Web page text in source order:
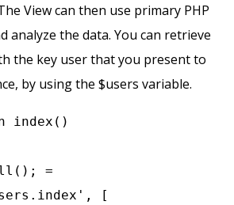
View can then use primary PHP
analyze the data. You can retrieve
the key user that you present to
by using the $users variable.
index()
=
[